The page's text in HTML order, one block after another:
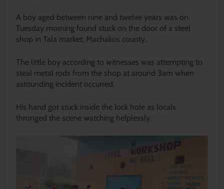
A boy aged between nine and twelve years was on
Tuesday morning found stuck on the door of a steel
shop in Tala market, Machakos county.
The little boy according to witnesses was attempting to
steal metal rods from the shop at around 3am when
astounding incident occurred.
His hand got stuck inside the lock hole as locals
thronged the scene watching helplessly.